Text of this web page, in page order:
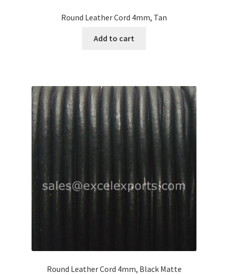
Round Leather Cord 4mm, Tan
Add to cart
Round Leather Cord 4mm, Black Matte